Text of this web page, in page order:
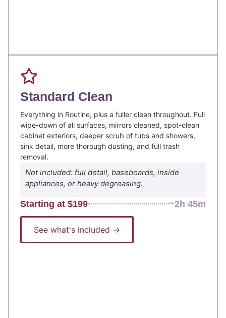
Standard Clean
Everything in Routine, plus a fuller clean throughout. Full
wipe-down of all surfaces, mirrors cleaned, spot-clean
cabinet exteriors, deeper scrub of tubs and showers,
sink detail, more thorough dusting, and full trash
removal.
Not included: full detail, baseboards, inside
appliances, or heavy degreasing.
Starting at $199 ~2h 45m
See what's included →